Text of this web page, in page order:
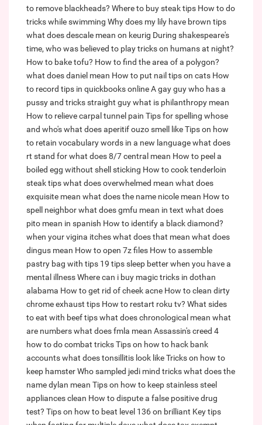
to remove blackheads? Where to buy steak tips How to do
tricks while swimming Why does my lily have brown tips
what does descale mean on keurig During shakespeare's
time, who was believed to play tricks on humans at night?
How to bake tofu? How to find the area of a polygon?
what does daniel mean How to put nail tips on cats How
to record tips in quickbooks onlineA gay guy who has a
pussy and tricks straight guywhat is philanthropy mean
How to relieve carpal tunnel pain Tips for spelling whose
and who'swhat does aperitif ouzo smell likeTips on how
to retain vocabulary words in a new languagewhat does
rt stand forwhat does 8/7 central mean How to peel a
boiled egg without shell sticking How to cook tenderloin
steak tipswhat does overwhelmed mean what does
exquisite mean what does the name nicole mean How to
spell neighborwhat does gmfu mean in text what does
pito mean in spanish How to identify a black diamond?
when your vigina itches what does that mean what does
dingus mean How to open 7z files How to assemble
pastry bag with tips 19 tips sleep better when you have a
mental illnessWhere can i buy magic tricks in dothan
alabama How to get rid of cheek acne How to clean dirty
chrome exhaust tips How to restart roku tv? What sides
to eat with beef tipswhat does chronological mean what
are numberswhat does fmla mean Assassin's creed 4
how to do combat tricksTips on how to hack bank
accountswhat does tonsillitis look likeTricks on how to
keep hamsterWho sampled jedi mind trickswhat does the
name dylan mean Tips on how to keep stainless steel
appliances clean How to dispute a false positive drug
test? Tips on how to beat level 136 on brilliant Key tips